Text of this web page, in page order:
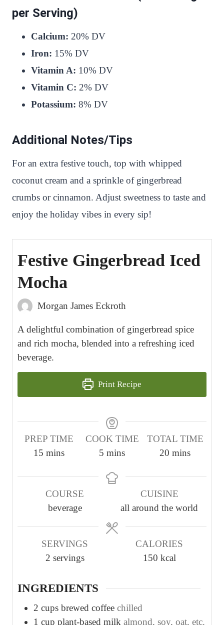
per Serving)
Calcium: 20% DV
Iron: 15% DV
Vitamin A: 10% DV
Vitamin C: 2% DV
Potassium: 8% DV
Additional Notes/Tips
For an extra festive touch, top with whipped
coconut cream and a sprinkle of gingerbread
crumbs or cinnamon. Adjust sweetness to taste and
enjoy the holiday vibes in every sip!
Festive Gingerbread Iced
Mocha
Morgan James Eckroth
A delightful combination of gingerbread spice
and rich mocha, blended into a refreshing iced
beverage.
Print Recipe
PREP TIME
15 m
n
u
mins
COOK TIME
5 m
n
e
s
mins
TOTAL TIME
20 m
n
u
t
mins
COURSE
beverage
CUISINE
all around the world
SERVINGS
2 servings
CALORIES
150 kcal
INGREDIENTS
2 cups brewed coffee chilled
1 cup plant-based milk almond, soy, oat, etc.